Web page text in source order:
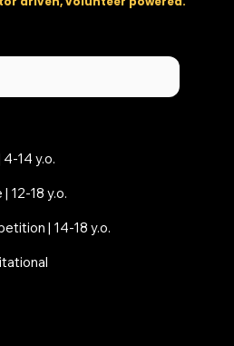
14 y.o.
12-18 y.o.
| 14-18 y.o.